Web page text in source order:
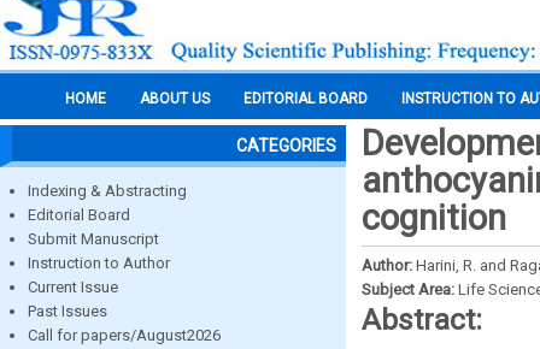
HOME ABOUT US EDITORIAL BOARD INSTRUCTION TO
CATEGORIES
Indexing & Abstracting
Editorial Board
Submit Manuscript
Instruction to Author
Current Issue
Past Issues
Call for papers/August2026
cognition
Author: Harini, R. and
Subject Area: Life
Abstract: